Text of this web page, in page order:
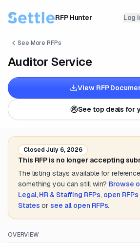
RFP Hunter Log
See More RFPs
Auditor Service
View RFP
See top deals for
Closed July 6, 2026
This RFP is no longer accepting
The listing stays available for
something you can still win? Browse
Legal, HR & Staffing RFPs, open RFPs
States or see all open RFPs.
OVERVIEW